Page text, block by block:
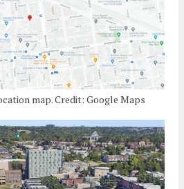
map. Credit: Google Maps